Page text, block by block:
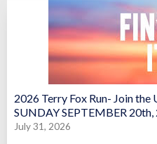
2026 Terry Fox Run- Join the
SUNDAY SEPTEMBER 20th,
July 31, 2026